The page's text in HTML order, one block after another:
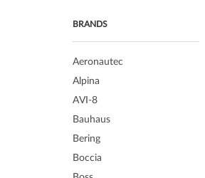
BRANDS
Aeronautec
Alpina
AVI-8
Bauhaus
Bering
Boccia